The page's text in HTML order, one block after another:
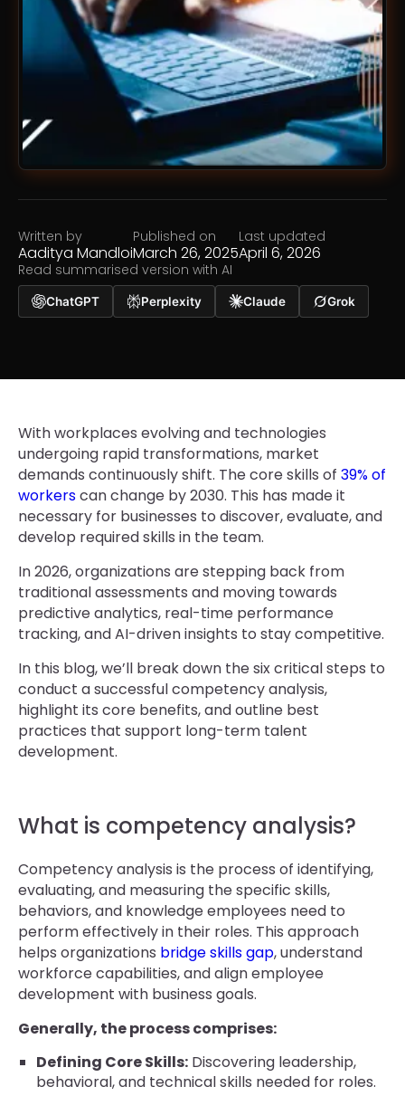
Written by
Aaditya Mandloi
Published on
March 26, 2025
Last updated
April 6, 2026
Read summarised version with AI
ChatGPT Perplexity Claude Grok
With workplaces evolving and technologies
undergoing rapid transformations, market
demands continuously shift. The core skills of 39% of
workerscan change by 2030. This has made it
necessary for businesses to discover, evaluate, and
develop required skills in the team.
In 2026, organizations are stepping back from
traditional assessments and moving towards
predictive analytics, real-time performance
tracking, and AI-driven insights to stay competitive.
In this blog, we’ll break down the six critical steps to
conduct a successful competency analysis,
highlight its core benefits, and outline best
practices that support long-term talent
development.
What is competency analysis?
Competency analysis is the process of identifying,
evaluating, and measuring the specific skills,
behaviors, and knowledge employees need to
perform effectively in their roles. This approach
helps organizations bridge skills gap, understand
workforce capabilities, and align employee
development with business goals.
Generally, the process comprises:
Defining Core Skills: Discovering leadership,
behavioral, and technical skills needed for roles.